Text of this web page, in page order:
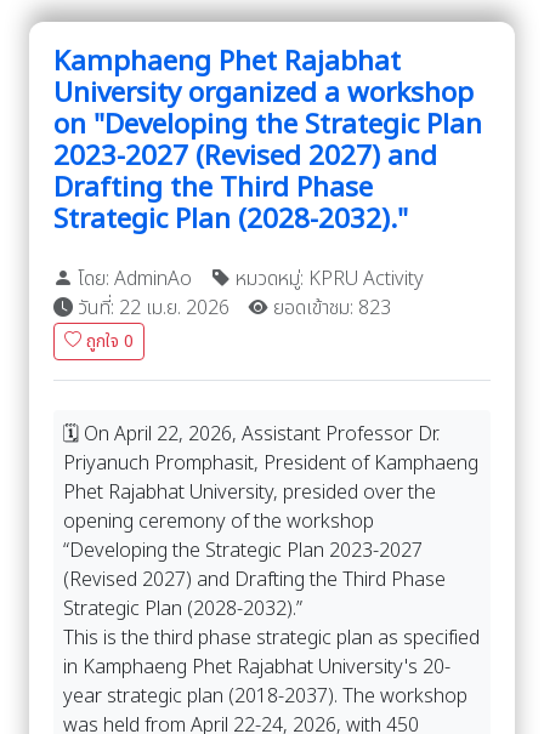
Kamphaeng Phet Rajabhat
University organized a workshop
on "Developing the Strategic Plan
2023-2027 (Revised 2027) and
Drafting the Third Phase
Strategic Plan (2028-2032)."
โดย: AdminAo
หมวดหมู่: KPRU Activity
วันที่: 22 เม.ย. 2026
ยอดเข้าชม: 823
ถูกใจ 0
🗓️ On April 22, 2026, Assistant Professor Dr.
Priyanuch Promphasit, President of Kamphaeng
Phet Rajabhat University, presided over the
opening ceremony of the workshop
“Developing the Strategic Plan 2023-2027
(Revised 2027) and Drafting the Third Phase
Strategic Plan (2028-2032).”
This is the third phase strategic plan as specified
in Kamphaeng Phet Rajabhat University's 20-
year strategic plan (2018-2037). The workshop
was held from April 22-24, 2026, with 450